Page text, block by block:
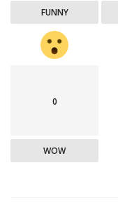
FUNNY
0
WOW